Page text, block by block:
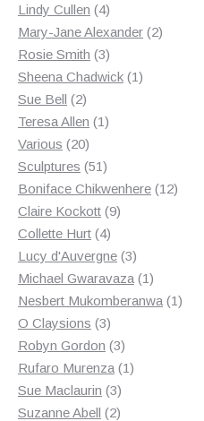
Lindy Cullen 44
products
Mary-Jane Alexander 22
Rosie Smith 33
products
Sheena Chadwick 11
Sue Bell 22
products
Teresa Allen 11
Various 2020
products
Sculptures 5151
products
Boniface Chikwenhere 1212
Claire Kockott 99
Collette Hurt 44
products
Lucy d'Auvergne 33
products
Michael Gwaravaza 11
product
Nesbert Mukomberanwa 11
O Claysions 33
products
Robyn Gordon 33
products
Rufaro Murenza 11
Sue Maclaurin 33
products
Suzanne Abell 22